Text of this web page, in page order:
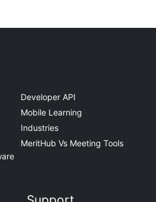
Developer API
Mobile Learning
Industries
MeritHub Vs Meeting Tools